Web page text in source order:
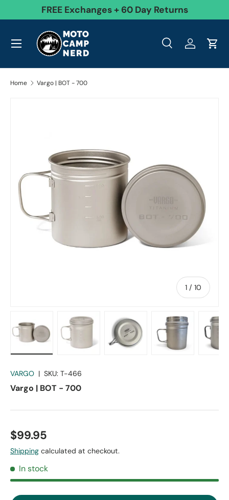
Skip to content
FREE Exchanges + 60 Day Returns
Search
Product type
SearchLog inCart
Menu
Home Vargo | BOT - 700
1 / of
10
VARGO | SKU: T-466
Vargo | BOT - 700
$99.95
Shipping calculated at checkout.
In stock